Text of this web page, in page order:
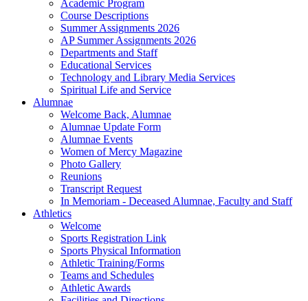
Academic Program
Course Descriptions
Summer Assignments 2026
AP Summer Assignments 2026
Departments and Staff
Educational Services
Technology and Library Media Services
Spiritual Life and Service
Alumnae
Welcome Back, Alumnae
Alumnae Update Form
Alumnae Events
Women of Mercy Magazine
Photo Gallery
Reunions
Transcript Request
In Memoriam - Deceased Alumnae, Faculty and Staff
Athletics
Welcome
Sports Registration Link
Sports Physical Information
Athletic Training/Forms
Teams and Schedules
Athletic Awards